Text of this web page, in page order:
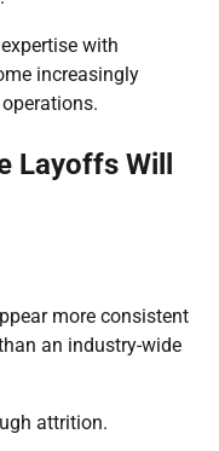
with
increasingly
Layoffs Will
more consistent
an industry-wide
attrition.